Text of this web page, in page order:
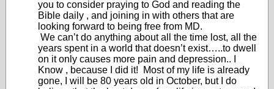
you to consider praying to God and reading the
Bible daily , and joining in with others that are
looking forward to being free from MD.
We can’t do anything about all the time lost, all the
years spent in a world that doesn’t exist…..to dwell
on it only causes more pain and depression.. I
Know , because I did it! Most of my life is already
gone, I will be 80 years old in October, but I do